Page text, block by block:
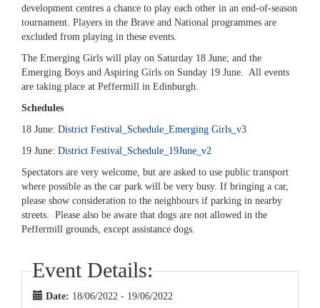
development centres a chance to play each other in an end-of-season
tournament. Players in the Brave and National programmes are
excluded from playing in these events.
The Emerging Girls will play on Saturday 18 June; and the
Emerging Boys and Aspiring Girls on Sunday 19 June. All events
are taking place at Peffermill in Edinburgh.
Schedules
18 June: District Festival_Schedule_Emerging Girls_v3
19 June: District Festival_Schedule_19June_v2
Spectators are very welcome, but are asked to use public transport
where possible as the car park will be very busy. If bringing a car,
please show consideration to the neighbours if parking in nearby
streets. Please also be aware that dogs are not allowed in the
Peffermill grounds, except assistance dogs.
Event Details:
Date: 18/06/2022 - 19/06/2022